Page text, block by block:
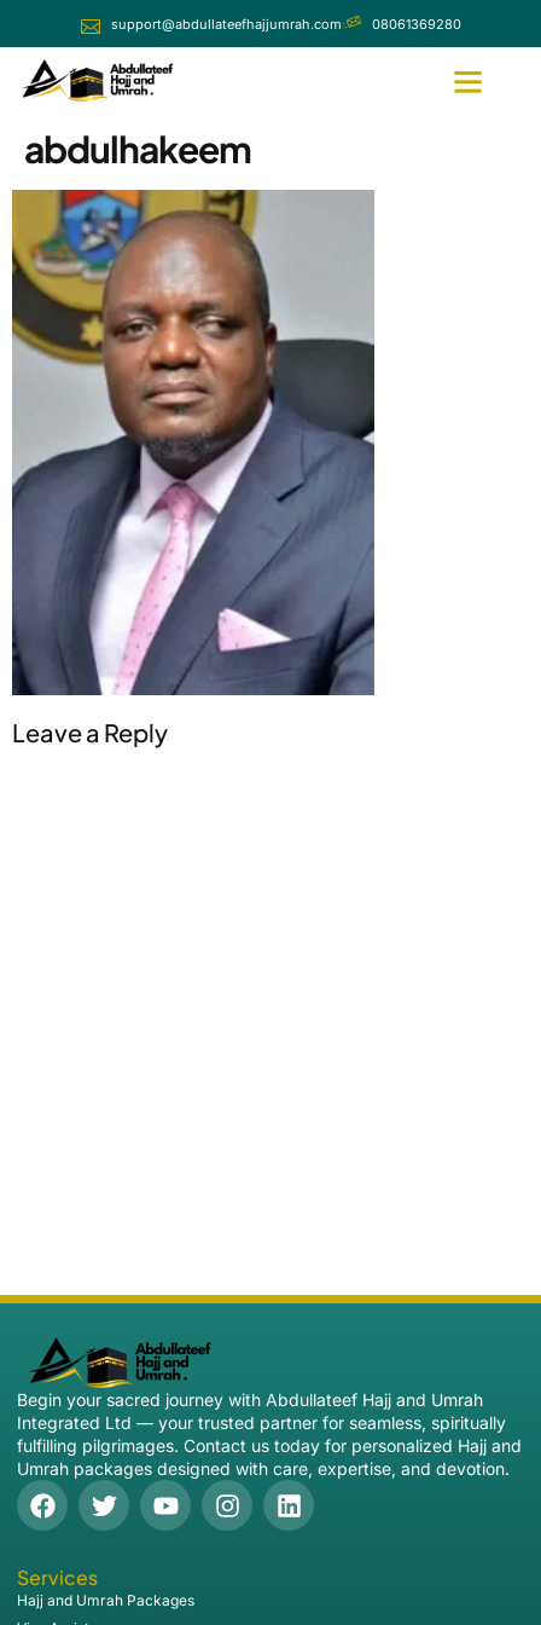
support@abdullateefhajjumrah.com 08061369280
abdulhakeem
Leave a Reply
Begin your sacred journey with Abdullateef Hajj and Umrah
Integrated Ltd — your trusted partner for seamless, spiritually
fulfilling pilgrimages. Contact us today for personalized Hajj and
Umrah packages designed with care, expertise, and devotion.
Services
Hajj and Umrah Packages